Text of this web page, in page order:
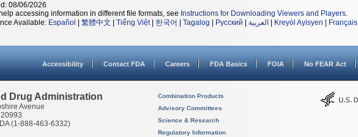
08/06/2026
accessing information in different file formats, see Instructions for Downloading Viewers and Players.
Available: Español 繁體中文 Tiếng Việt| 한국어 Tagalog Русский العربية Kreyòl Ayisyen Français
Accessibility Contact FDA Careers FDA Basics FOIA No FEAR Act
Drug Administration
Avenue
(1-888-463-6332)
Combination Products
Advisory Committees
Science & Research
Regulatory Information